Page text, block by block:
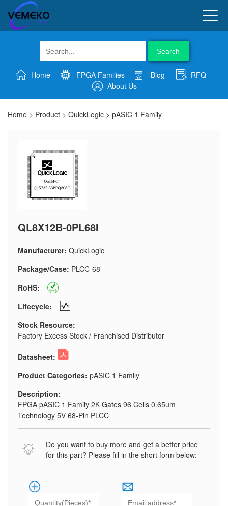
Search
Home FPGA Families Blog
RFQ
About Us
Home > Product > QuickLogic > pASIC 1 Family
QL8X12B-0PL68I
Manufacturer: QuickLogic
Package/Case: PLCC-68
RoHS:
Lifecycle:
Stock Resource:
Factory Excess Stock / Franchised Distributor
Datasheet:
Product Categories: pASIC 1 Family
Description:
FPGA pASIC 1 Family 2K Gates 96 Cells 0.65um
Technology 5V 68-Pin PLCC
Do you want to buy more and get a better price
for this part? Please fill in the short form below: